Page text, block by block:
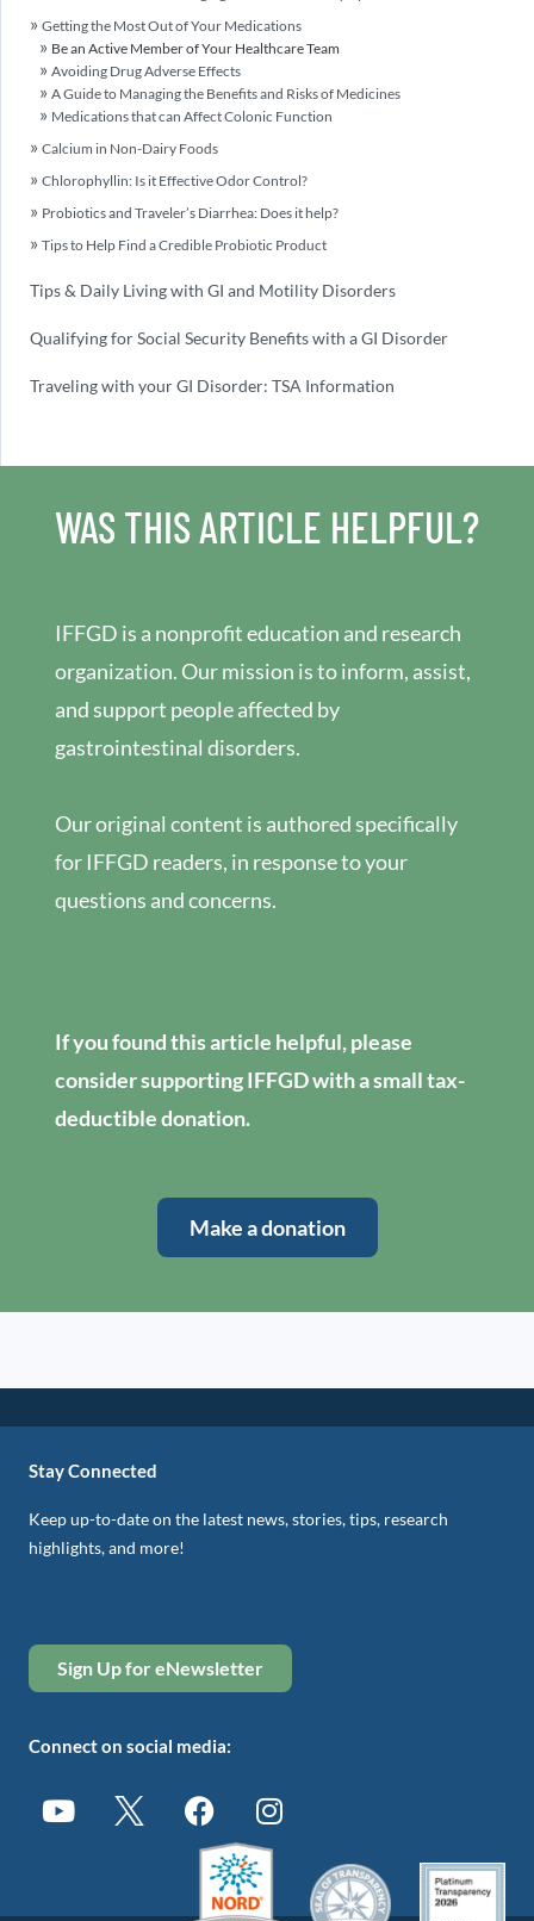
Getting the Most Out of Your Medications
Be an Active Member of Your Healthcare Team
Avoiding Drug Adverse Effects
A Guide to Managing the Benefits and Risks of Medicines
Medications that can Affect Colonic Function
Calcium in Non-Dairy Foods
Chlorophyllin: Is it Effective Odor Control?
Probiotics and Traveler’s Diarrhea: Does it help?
Tips to Help Find a Credible Probiotic Product
Tips & Daily Living with GI and Motility Disorders
Qualifying for Social Security Benefits with a GI Disorder
Traveling with your GI Disorder: TSA Information
WAS THIS ARTICLE HELPFUL?
IFFGD is a nonprofit education and research
organization. Our mission is to inform, assist,
and support people affected by
gastrointestinal disorders.
Our original content is authored specifically
for IFFGD readers, in response to your
questions and concerns.
If you found this article helpful, please
consider supporting IFFGD with a small tax-
deductible donation.
Make a donation
Stay Connected
Keep up-to-date on the latest news, stories, tips, research
highlights, and more!
Sign Up for eNewsletter
Connect on social media: